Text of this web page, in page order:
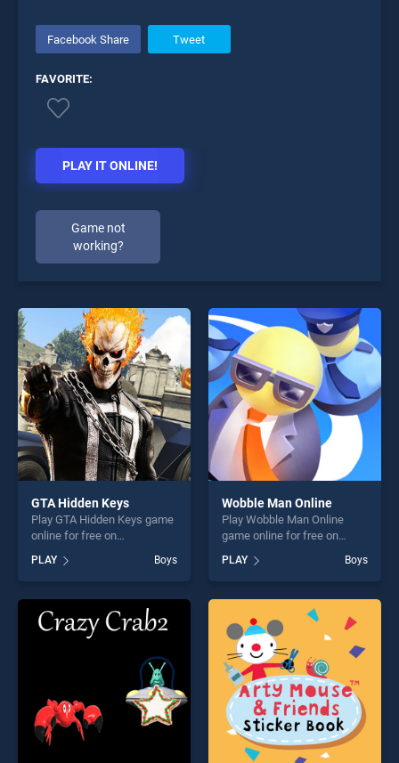
Facebook Share Tweet
FAVORITE:
PLAY IT ONLINE!
Game not
working?
GTA Hidden Keys
Play GTA Hidden Keys game
online for free on
Keys stands out as one of
our top skill games, offering
endless entertainment, is
perfect for players seeking
fun and challenge....
PLAY Boys
Wobble Man Online
Play Wobble Man Online
game online for free on
Online stands out as one of
our top skill games, offering
endless entertainment, is
perfect for players seeking
fun and challenge....
PLAY Boys